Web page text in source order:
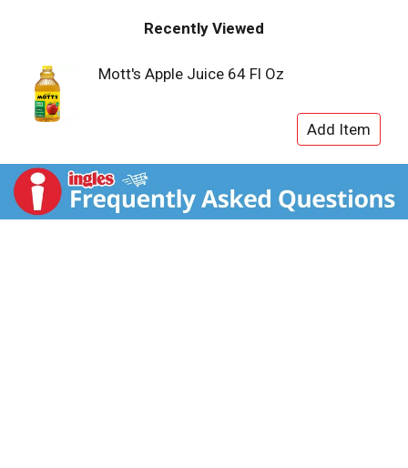
contains no added sugar and has a delicious taste the
the perfect refreshment at dinnertime, lunchtime, or
any time. Apples have always nourished us, inspired
us, and provided for us. Mott's provides the nutrition
and taste of real fruit that families have trusted since
1842, when our founder - Samuel R. Mott's - began
growing and packaging apples in New York. In the
years since then, Mott’s commitment to apple
excellence and high-quality products has continued to
provide healthy, delicious juices and snacks. Treat
Recently Viewed
Mott's Apple Juice 64 Fl Oz